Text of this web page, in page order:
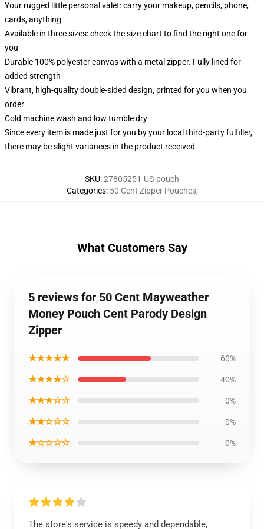
Your rugged little personal valet: carry your makeup, pencils, phone,
cards, anything
Available in three sizes: check the size chart to find the right one for
you
Durable 100% polyester canvas with a metal zipper. Fully lined for
added strength
Vibrant, high-quality double-sided design, printed for you when you
order
Cold machine wash and low tumble dry
Since every item is made just for you by your local third-party fulfiller,
there may be slight variances in the product received
SKU:27805251-US-pouch
Categories: 50 Cent Zipper Pouches,
What Customers Say
5 reviews for 50 Cent Mayweather
Money Pouch Cent Parody Design
Zipper
★★★★★ 60%
★★★★☆ 40%
★★★☆☆ 0%
★★☆☆☆ 0%
★☆☆☆☆ 0%
The store's service is speedy and dependable,